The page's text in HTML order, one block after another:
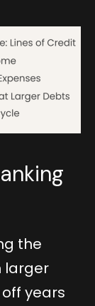
the
larger
years